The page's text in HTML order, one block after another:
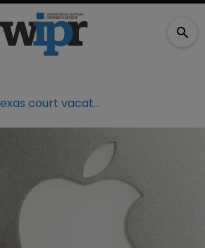
Texas court vacates $625m Apple infringement ruling